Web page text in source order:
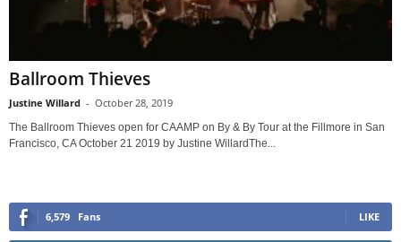
Ballroom Thieves
Justine Willard - October 28, 2019
The Ballroom Thieves open for CAAMP on By & By Tour at the Fillmore in San
Francisco, CA October 21 2019 by Justine WillardThe...
6,579 Fans LIKE